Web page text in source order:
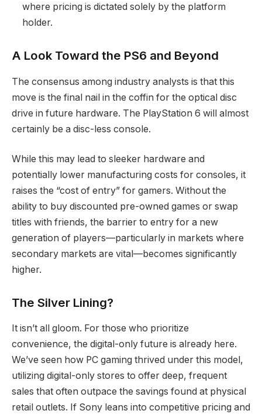
where pricing is dictated solely by the platform
holder.
A Look Toward the PS6 and Beyond
The consensus among industry analysts is that this
move is the final nail in the coffin for the optical disc
drive in future hardware. The PlayStation 6 will almost
certainly be a disc-less console.
While this may lead to sleeker hardware and
potentially lower manufacturing costs for consoles, it
raises the “cost of entry” for gamers. Without the
ability to buy discounted pre-owned games or swap
titles with friends, the barrier to entry for a new
generation of players—particularly in markets where
secondary markets are vital—becomes significantly
higher.
The Silver Lining?
It isn’t all gloom. For those who prioritize
convenience, the digital-only future is already here.
We’ve seen how PC gaming thrived under this model,
utilizing digital-only stores to offer deep, frequent
sales that often outpace the savings found at physical
retail outlets. If Sony leans into competitive pricing and